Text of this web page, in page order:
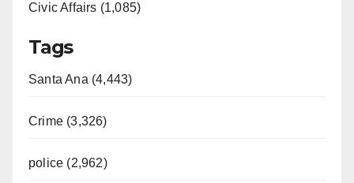
Civic Affairs (1,085)
Tags
Santa Ana (4,443)
Crime (3,326)
police (2,962)